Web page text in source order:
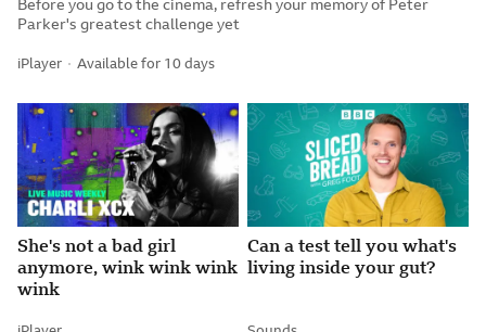
Before you go to the cinema, refresh your memory of Peter
Parker's greatest challenge yet
Attribution
iPlayer Available for 10 days
She's not a bad girl
anymore, wink wink wink
wink
Can a test tell you what's
living inside your gut?